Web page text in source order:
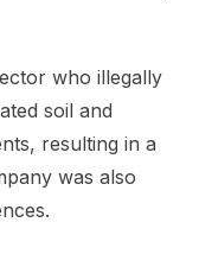
who illegally
soil and
resulting in a
was also